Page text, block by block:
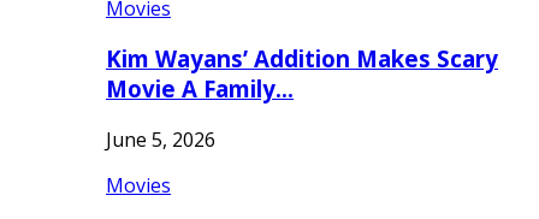
Movies
Kim Wayans’ Addition Makes Scary
Movie A Family…
June 5, 2026
Movies